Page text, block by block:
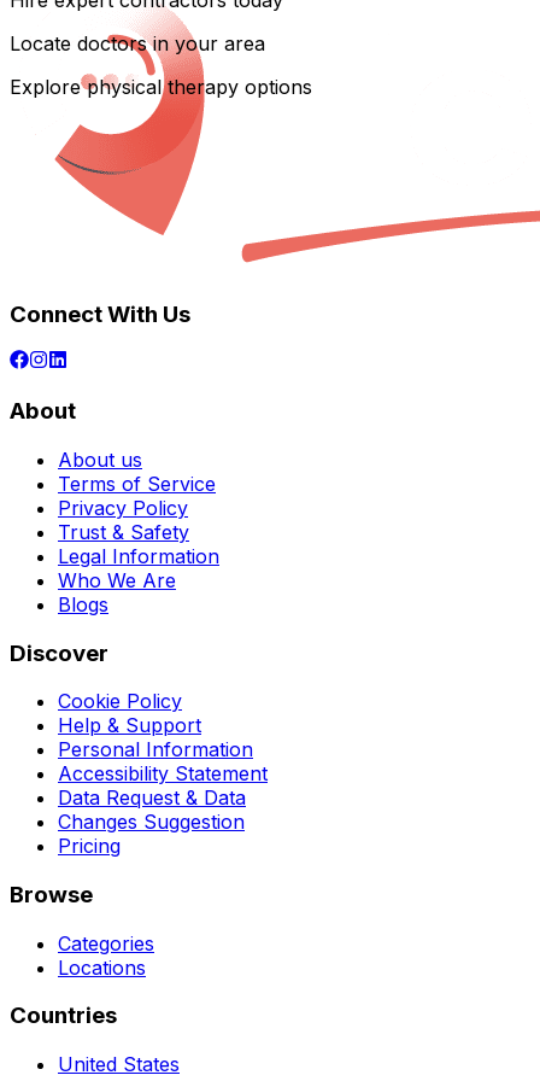
Locate doctors in your area
Explore physical therapy options
Connect With Us
About
About us
Terms of Service
Privacy Policy
Trust & Safety
Legal Information
Who We Are
Blogs
Discover
Cookie Policy
Help & Support
Personal Information
Accessibility Statement
Data Request & Data
Changes Suggestion
Pricing
Browse
Categories
Locations
Countries
United States